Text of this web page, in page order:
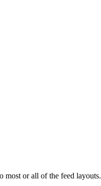
most or all of the feed layouts.